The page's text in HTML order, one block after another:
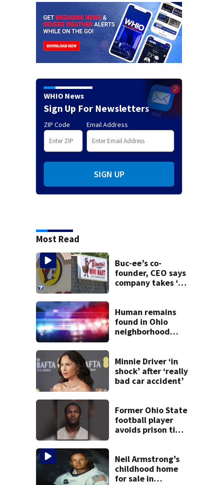
WHIO News
Sign Up For Newsletters
ZIP Code Email Address
SIGN UP
Most Read
Buc-ee’s co-
founder, CEO says
company takes ‘no
lawsuit
Human remains
found in Ohio
neighborhood
Minnie Driver ‘in
shock’ after ‘really
bad car accident’
Former Ohio State
football player
avoids prison time
Neil Armstrong’s
childhood home
for sale in